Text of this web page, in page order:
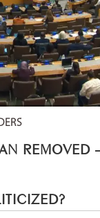
REMOVED –